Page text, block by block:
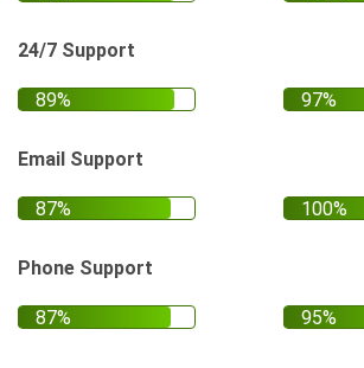
24/7 Support
Email Support
Phone Support